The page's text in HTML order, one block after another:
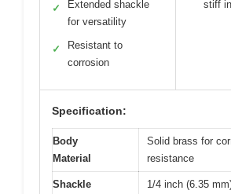
✓
Extended shackle
for versatility
✓
Resistant to
corrosion
stiff
Specification:
Body
Material
Solid brass for
resistance
Shackle
1/4 inch (6.35